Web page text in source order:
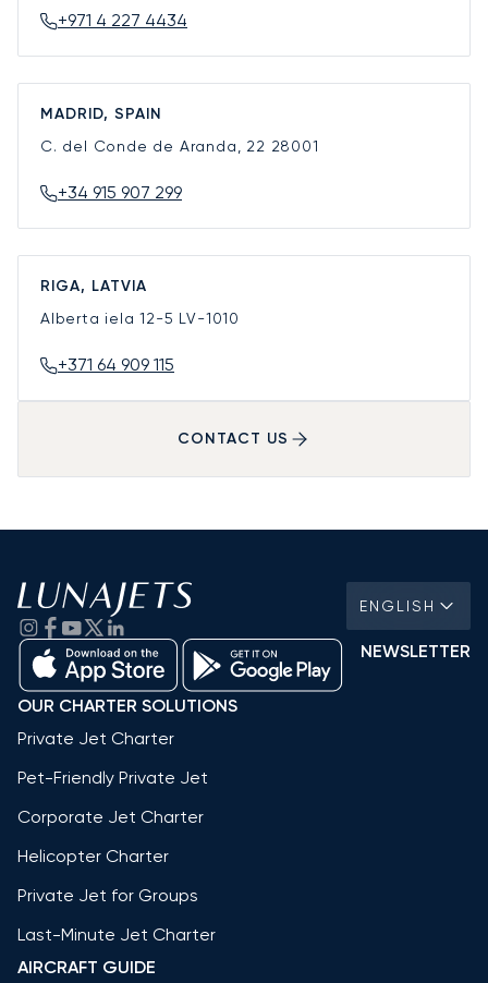
+971 4 227 4434
MADRID, SPAIN
C. del Conde de Aranda, 22 28001
+34 915 907 299
RIGA, LATVIA
Alberta iela 12-5 LV-1010
+371 64 909 115
CONTACT US
ENGLISH
NEWSLETTER
OUR CHARTER SOLUTIONS
Private Jet Charter
Pet-Friendly Private Jet
Corporate Jet Charter
Helicopter Charter
Private Jet for Groups
Last-Minute Jet Charter
AIRCRAFT GUIDE